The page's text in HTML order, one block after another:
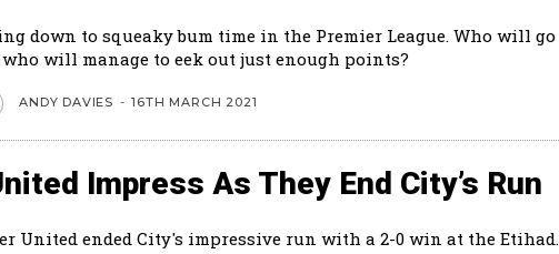
down to squeaky bum time in the Premier League. Who will go
will manage to eek out just enough points?
ANDY DAVIES - 16TH MARCH 2021
Impress As They End City’s Run
United ended City's impressive run with a 2-0 win at the Etihad.